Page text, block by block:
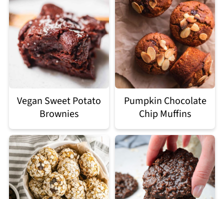
Vegan Sweet Potato
Brownies
Pumpkin Chocolate
Chip Muffins